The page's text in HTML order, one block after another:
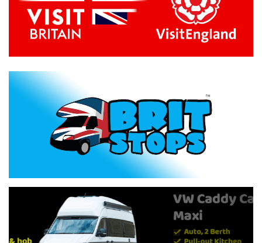
Previous Next